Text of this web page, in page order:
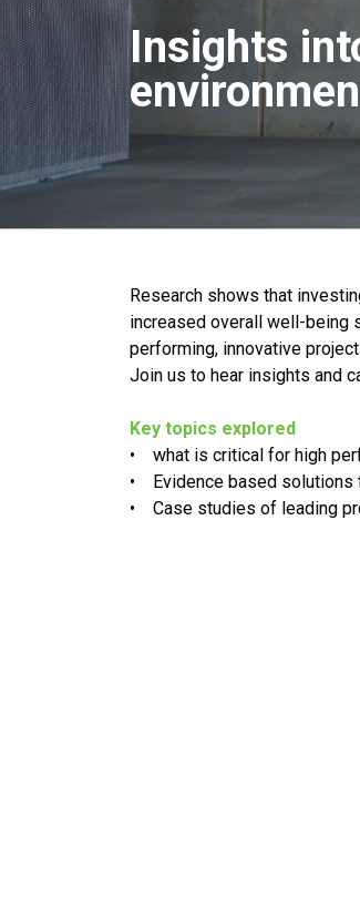
Insights
Research shows that
increased overall well-being
performing, innovative
Join us to hear insights and
Key topics explored
• what is critical for high
• Evidence based solutions
• Case studies of leading